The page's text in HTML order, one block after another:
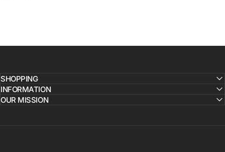
SHOPPING
INFORMATION
OUR MISSION